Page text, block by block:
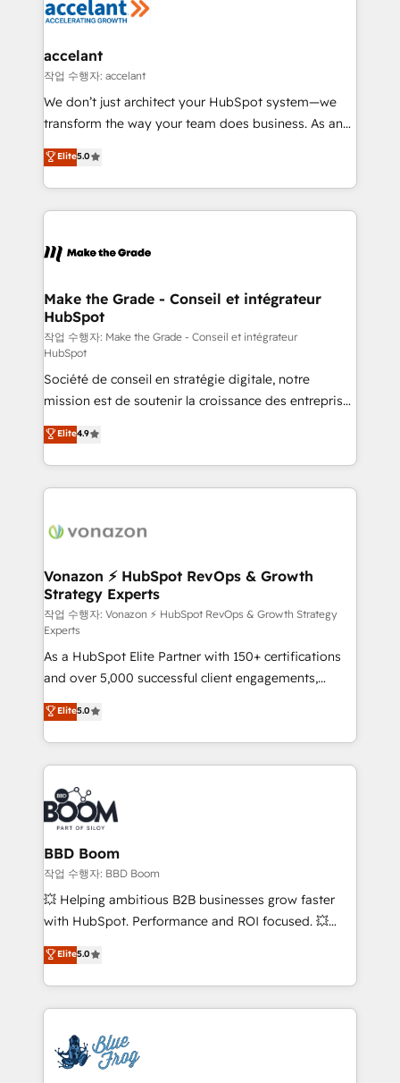
la plateforme. Nos domaines d'intervention : -
& reprise de données - Stratégie RevOps &
alignement Marketing / Sales - Data, reporting &
tableaux de bord - Onboarding, audit &
optimisation - Intégrations métiers (ERP, téléphonie,
changement Nous intervenons auprès des PME, ETI
et grandes entreprises en France et à l'international,
& logistique.
accelant
작업 수행자: accelant
We don’t just architect your HubSpot system—we
transform the way your team does business. As an
Elite HubSpot Solutions Partner, we specialize in
creating tailored, end-to-end CRM solutions that
accelerate growth, improve operational efficiency,
and ensure faster time to value on HubSpot. What
day one, our team takes the time to deeply
strategies that deliver impactful results. Our mission
is to empower you to unlock HubSpot’s full potential
—faster. Through expert training, unmatched
responsiveness, and ongoing support, we equip
your team to adopt new systems with confidence
and achieve a unified, data-driven approach to
customer engagement.
Elite5.0
Make the Grade - Conseil et intégrateur
HubSpot
작업 수행자: Make the Grade - Conseil et intégrateur
HubSpot
Société de conseil en stratégie digitale, notre
mission est de soutenir la croissance des entreprises
B2B à travers l’acquisition de nouveaux clients,
l'intégration CRM et le développement des revenus
auprès de vos comptes existants. En France et à
l'international, nous travaillons avec des ETI
delà d’une simple transformation digitale et des
➤ L’intégration de CRM et de méthodologie RevOps
pour aligner les équipes marketing, commerciales et
support client (data migration, synchronisation API,
audit et maintenance) ➤ La création de sites internet
de conversion qui transforment les visiteurs en
opportunités d'affaires ➤ La mise en place de
stratégies d'acquisition marketing (SEO, SEA,
inbound, automatisation marketing, ABM, IA,
emailing) Informations clés : - 10 ans d'expérience -
100+ intégrations CRM HubSpot réussies - 40
experts conseil - 150 certifications HubSpot
cumulées
Elite4.9
Vonazon ⚡ HubSpot RevOps & Growth
Strategy Experts
작업 수행자: Vonazon ⚡ HubSpot RevOps & Growth Strategy
Experts
As a HubSpot Elite Partner with 150+ certifications
and over 5,000 successful client engagements,
Vonazon turns marketing complexity into
measurable, scalable growth. From onboarding to
enterprise-grade campaigns, our in-house team
builds scalable strategies that drive long-term
revenue. ⚙️ HubSpot Integration & Optimization •
Seamless CRM, CMS, and automation setup •
Complex platform migrations and data cleanups •
Custom APIs and third-party integrations 📈 End-to-
End Revenue Acceleration • Lifecycle marketing and
pipeline growth programs • Sales enablement tools
and CRM optimization • Retention strategies with
Execution • 750+ onboardings and 2,000+
implementations • Deep expertise across marketing,
Elite5.0
BBD Boom
작업 수행자: BBD Boom
💥 Helping ambitious B2B businesses grow faster
with HubSpot. Performance and ROI focused. 💥
BBD Boom is the HubSpot partner that can help you
to HubSpot Better. We work with your teams to
solve all your HubSpot challenges and improve user
adoption, sales process and marketing results.
the first time 🔧 Designing and optimising your
HubSpot set-up for better results 🌐 Website design
Elite5.0